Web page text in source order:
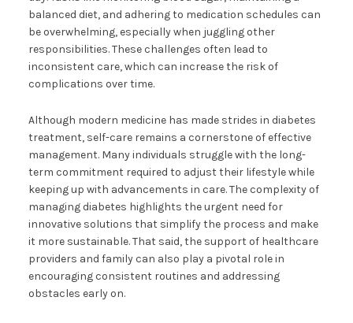
balanced diet, and adhering to medication schedules can
be overwhelming, especially when juggling other
responsibilities. These challenges often lead to
inconsistent care, which can increase the risk of
complications over time.
Although modern medicine has made strides in diabetes
treatment, self-care remains a cornerstone of effective
management. Many individuals struggle with the long-
term commitment required to adjust their lifestyle while
keeping up with advancements in care. The complexity of
managing diabetes highlights the urgent need for
innovative solutions that simplify the process and make
it more sustainable. That said, the support of healthcare
providers and family can also play a pivotal role in
encouraging consistent routines and addressing
obstacles early on.